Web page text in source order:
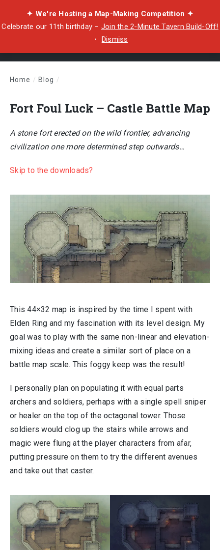
✦ We're Hosting a Map-Making Competition ✦
Celebrate our 11th birthday – Join the 2-Minute Tavern Build-Off!
・ Dismiss
Home / Blog /
Fort Foul Luck – Castle Battle Map
A stone fort erected on the wild frontier, advancing
civilization one more determined step outwards…
Skip to the downloads?
This 44×32 map is inspired by the time I spent with
Elden Ring and my fascination with its level design. My
goal was to play with the same non-linear and elevation-
mixing ideas and create a similar sort of place on a
battle map scale. This foggy keep was the result!
I personally plan on populating it with equal parts
archers and soldiers, perhaps with a single spell sniper
or healer on the top of the octagonal tower. Those
soldiers would clog up the stairs while arrows and
magic were flung at the player characters from afar,
putting pressure on them to try the different avenues
and take out that caster.